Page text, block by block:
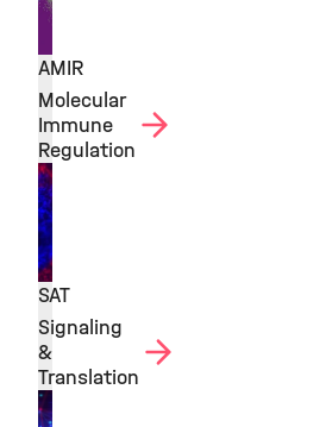
AMIR
Molecular
Immune
Regulation
SAT
Signaling
&
Translation